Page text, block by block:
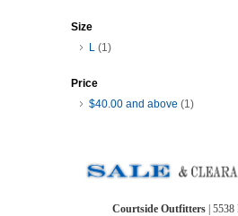
Size
L (1)
Price
$40.00 and above (1)
Courtside Outfitters| 5538